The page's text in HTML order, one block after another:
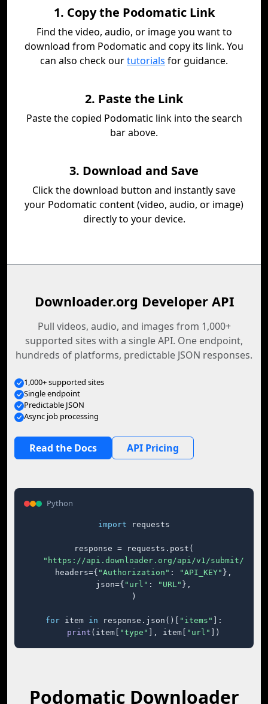
1. Copy the Podomatic Link
Find the video, audio, or image you want to
download from Podomatic and copy its link. You
can also check ourtutorials for guidance.
2. Paste the Link
Paste the copied Podomatic link into the search
bar above.
3. Download and Save
Click the download button and instantly save
your Podomatic content (video, audio, or image)
directly to your device.
Downloader.org Developer API
Pull videos, audio, and images from 1,000+
supported sites with a single API. One endpoint,
hundreds of platforms, predictable JSON responses.
1,000+ supported sites
Single endpoint
Predictable JSON
Async job processing
Read the Docs API Pricing
Python
import requests
response = requests.post(
"https://api.downloader.org/api/v1/submit/"
    headers={
"Authorization" : "API_KEY" },
    json={
"url" : "URL" },
)
for item in response.json()[ "items"
]:
print (item[ "type" ], item[ "url" ])
Podomatic Downloader